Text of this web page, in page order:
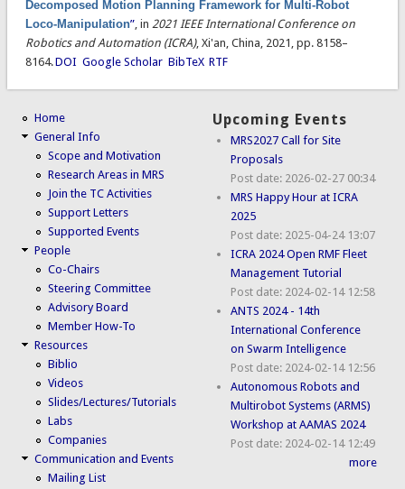
Decomposed Motion Planning Framework for Multi-Robot
Loco-Manipulation”, in 2021 IEEE International Conference on
Robotics and Automation (ICRA), Xi'an, China, 2021, pp. 8158–
8164.DOI Google Scholar BibTeX RTF
Home
General Info
Scope and Motivation
Research Areas in MRS
Join the TC Activities
Support Letters
Supported Events
People
Co-Chairs
Steering Committee
Advisory Board
Member How-To
Resources
Biblio
Videos
Slides/Lectures/Tutorials
Labs
Companies
Communication and Events
Mailing List
Upcoming Events
MRS2027 Call for Site
Proposals
Post date: 2026-02-27 00:34
MRS Happy Hour at ICRA
2025
Post date: 2025-04-24 13:07
ICRA 2024 Open RMF Fleet
Management Tutorial
Post date: 2024-02-14 12:58
ANTS 2024 - 14th
International Conference
on Swarm Intelligence
Post date: 2024-02-14 12:56
Autonomous Robots and
Multirobot Systems (ARMS)
Workshop at AAMAS 2024
Post date: 2024-02-14 12:49
more